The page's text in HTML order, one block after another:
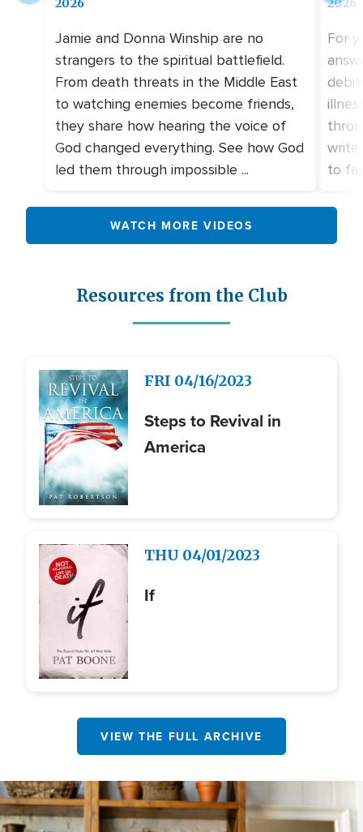
2026
Jamie and Donna Winship are no
strangers to the spiritual battlefield.
From death threats in the Middle East
to watching enemies become friends,
they share how hearing the voice of
God changed everything. See how God
led them through impossible ...
2026
For
write
to
WATCH MORE VIDEOS
Resources from the Club
Image FRI 04/16/2023
Steps to Revival in
America
Image THU 04/01/2023
If
VIEW THE FULL ARCHIVE